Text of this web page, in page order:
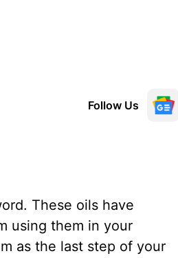
Follow Us
These oils have
using them in your
as the last step of your